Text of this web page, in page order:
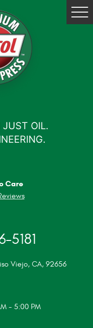
OIL.
Care
5181
Viejo, CA, 92656
- 5:00 PM